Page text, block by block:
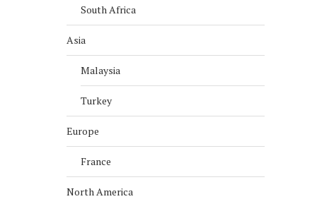
South Africa
Asia
Malaysia
Turkey
Europe
France
North America